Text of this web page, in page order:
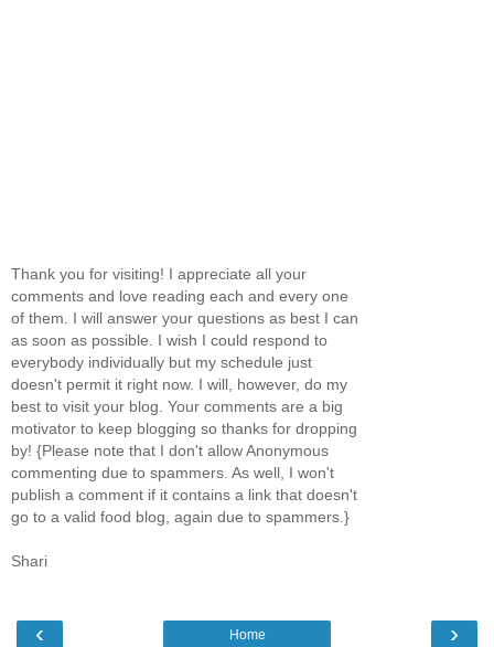
Thank you for visiting! I appreciate all your
comments and love reading each and every one
of them. I will answer your questions as best I can
as soon as possible. I wish I could respond to
everybody individually but my schedule just
doesn't permit it right now. I will, however, do my
best to visit your blog. Your comments are a big
motivator to keep blogging so thanks for dropping
by! {Please note that I don't allow Anonymous
commenting due to spammers. As well, I won't
publish a comment if it contains a link that doesn't
go to a valid food blog, again due to spammers.}
Shari
‹ ›
Home